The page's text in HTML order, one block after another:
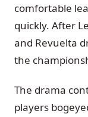
comfortable
quickly. After
and Revuelta
the
The drama
players